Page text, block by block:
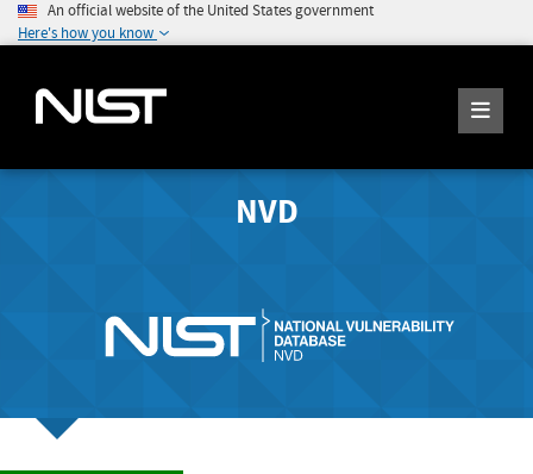
An official website of the United States government
Here's how you know
NVD